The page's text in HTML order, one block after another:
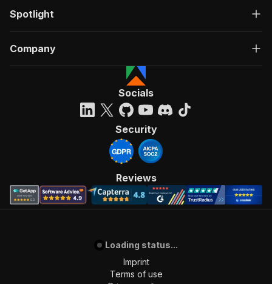
Spotlight
Company
Socials
Security
Reviews
Loading status...
Imprint
Terms of use